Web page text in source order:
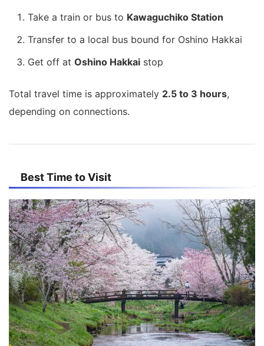
Take a train or bus to Kawaguchiko Station
Transfer to a local bus bound for Oshino Hakkai
Get off at Oshino Hakkai stop
Total travel time is approximately 2.5 to 3 hours,
depending on connections.
Best Time to Visit